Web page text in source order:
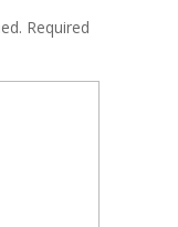
Required